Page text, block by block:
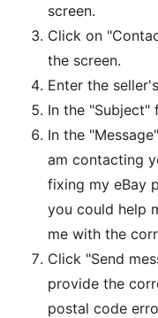
screen.
Click on
the screen.
Enter the
In the "Subject"
In the
am contacting
fixing my eBay
you could help
me with the
Click "Send
provide the
postal code